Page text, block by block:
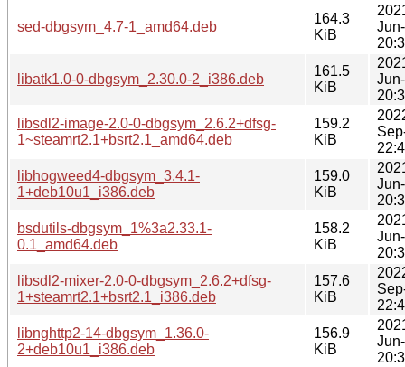
sed-dbgsym_4.7-1_amd64.deb
164.3
KiB
libatk1.0-0-dbgsym_2.30.0-2_i386.deb
161.5
KiB
libsdl2-image-2.0-0-dbgsym_2.6.2+dfsg-
1~steamrt2.1+bsrt2.1_amd64.deb
159.2
KiB
libhogweed4-dbgsym_3.4.1-
1+deb10u1_i386.deb
159.0
KiB
bsdutils-dbgsym_1%3a2.33.1-
0.1_amd64.deb
158.2
KiB
libsdl2-mixer-2.0-0-dbgsym_2.6.2+dfsg-
1+steamrt2.1+bsrt2.1_i386.deb
157.6
KiB
libnghttp2-14-dbgsym_1.36.0-
2+deb10u1_i386.deb
156.9
KiB